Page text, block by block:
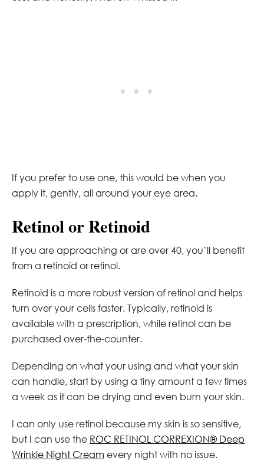
If you prefer to use one, this would be when you
apply it, gently, all around your eye area.
Retinol or Retinoid
If you are approaching or are over 40, you’ll benefit
from a retinoid or retinol.
Retinoid is a more robust version of retinol and helps
turn over your cells faster. Typically, retinoid is
available with a prescription, while retinol can be
purchased over-the-counter.
Depending on what your using and what your skin
can handle, start by using a tiny amount a few times
a week as it can be drying and even burn your skin.
I can only use retinol because my skin is so sensitive,
but I can use the ROC RETINOL CORREXION® Deep
Wrinkle Night Cream every night with no issue.